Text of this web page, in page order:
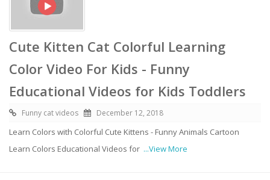
Cute Kitten Cat Colorful Learning
Color Video For Kids - Funny
Educational Videos for Kids Toddlers
Funny cat videos December 12, 2018
Learn Colors with Colorful Cute Kittens - Funny Animals Cartoon
Learn Colors Educational Videos for ...View More